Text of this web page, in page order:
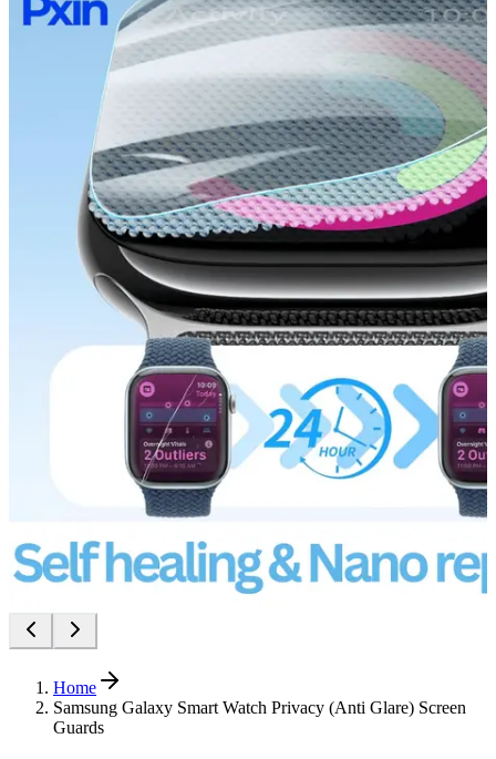
Home
Samsung Galaxy Smart Watch Privacy (Anti Glare) Screen
Guards